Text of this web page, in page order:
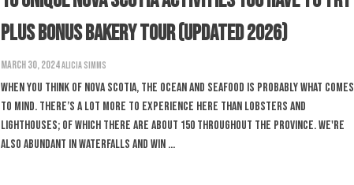
PLUS Bonus Bakery Tour (Updated 2026)
March 30, 2024Alicia Simms
When you think of Nova Scotia, the ocean and seafood is probably what comes
to mind. There’s a lot more to experience here than lobsters and
lighthouses; of which there are about 150 throughout the province. We're
also abundant in waterfalls and win ...